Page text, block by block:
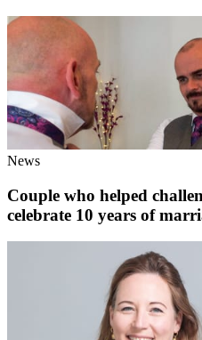
News
Couple who helped
celebrate 10 years of